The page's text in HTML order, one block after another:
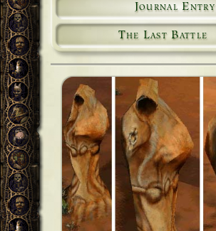
Journal Entry
The Last Battle